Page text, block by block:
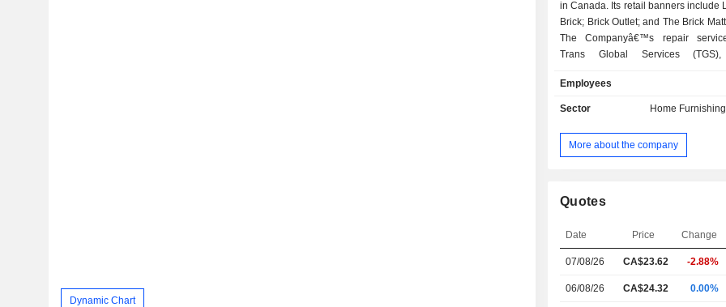
Dynamic Chart
in Canada. Its retail banners include
Brick; Brick Outlet; and The Brick
The Companyâ€™s repair
Trans Global Services (TGS),
repair services to its customers.
also performs work for products
the retail offering. Its wholly owned
Trans Global Insurance Company
the customerâ€™s outstanding
The Company has approximately
stores from coast to coast in
various banners. The Company
websites: leons.ca, thebrick.com,
Employees
Sector Home
More about the company
Quotes
Date Price Change
07/08/26 CA$23.62 -2.88%
06/08/26 CA$24.32 0.00%